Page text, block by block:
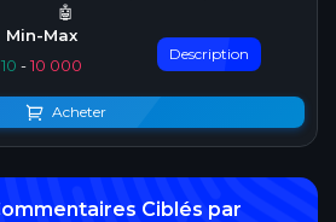
🤖
10 -10 000
Description
Acheter
Ciblés par